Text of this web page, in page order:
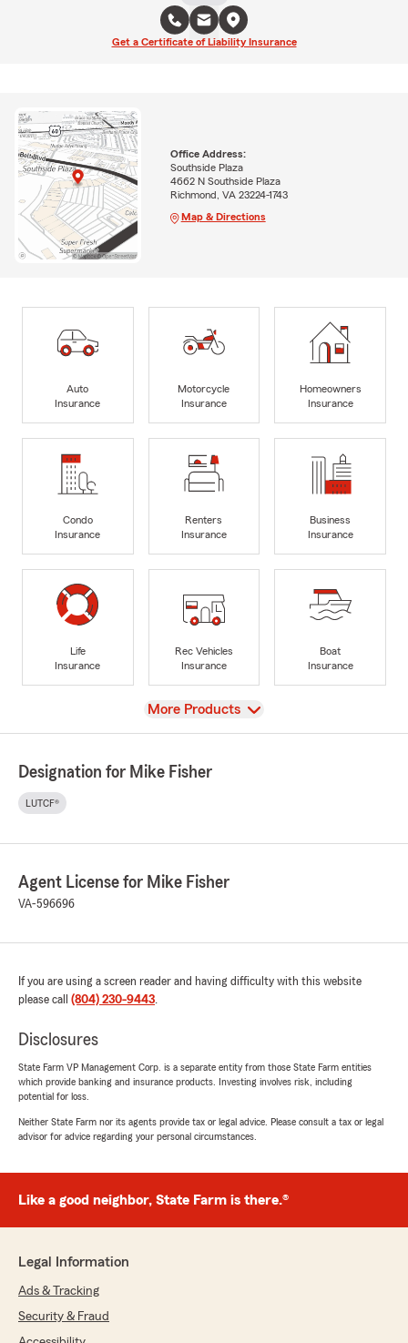
Get a Certificate of Liability Insurance
Office Address:
Southside Plaza
4662 N Southside Plaza
Richmond, VA 23224-1743
Map & Directions
Auto
Insurance
Motorcycle
Insurance
Homeowners
Insurance
Condo
Insurance
Renters
Insurance
Business
Insurance
Life
Insurance
Rec Vehicles
Insurance
Boat
Insurance
View
More Products
Designation for Mike Fisher
LUTCF®
Agent License for Mike Fisher
VA-596696
If you are using a screen reader and having difficulty with this website
please call (804) 230-9443.
Disclosures
State Farm VP Management Corp. is a separate entity from those State Farm entities
which provide banking and insurance products. Investing involves risk, including
potential for loss.
Neither State Farm nor its agents provide tax or legal advice. Please consult a tax or legal
advisor for advice regarding your personal circumstances.
Like a good neighbor, State Farm is there.®
Legal Information
Ads & Tracking
Security & Fraud